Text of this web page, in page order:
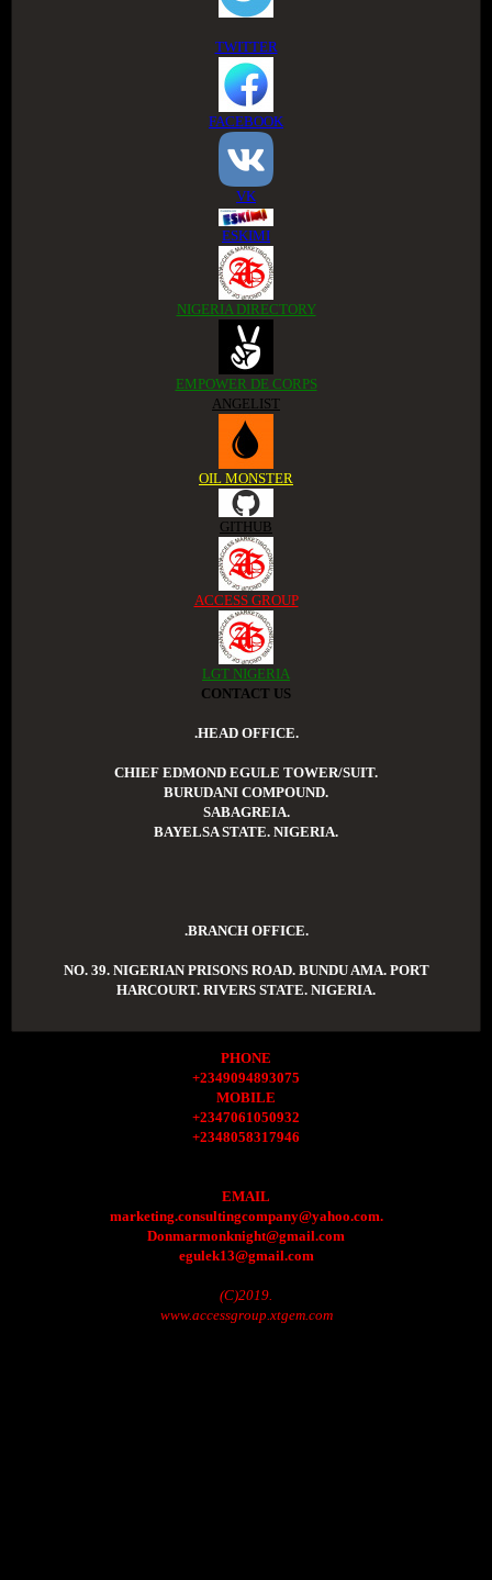
TWITTER
FACEBOOK
VK
ESKIMI
NIGERIA DIRECTORY
EMPOWER DE CORPS
ANGELIST
OIL MONSTER
GITHUB
ACCESS GROUP
LGT NIGERIA
CONTACT US
.HEAD OFFICE.
CHIEF EDMOND EGULE TOWER/SUIT.
BURUDANI COMPOUND.
SABAGREIA.
BAYELSA STATE. NIGERIA.
.BRANCH OFFICE.
NO. 39. NIGERIAN PRISONS ROAD. BUNDU AMA. PORT
HARCOURT. RIVERS STATE. NIGERIA.
PHONE
+2349094893075
MOBILE
+2347061050932
+2348058317946
EMAIL
marketing.consultingcompany@yahoo.com.
Donmarmonknight@gmail.com
egulek13@gmail.com
(C)2019.
www.accessgroup.xtgem.com